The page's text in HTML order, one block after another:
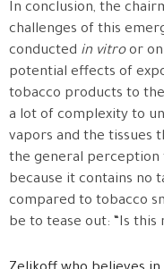
In conclusion, the
challenges of this
conducted in vitroor on
potential effects of
tobacco products to
a lot of complexity to
vapors and the tissues
the general perception
because it contains no
compared to tobacco
be to tease out: “Is this